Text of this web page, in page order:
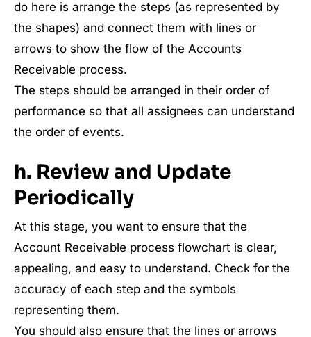
do here is arrange the steps (as represented by
the shapes) and connect them with lines or
arrows to show the flow of the Accounts
Receivable process.
The steps should be arranged in their order of
performance so that all assignees can understand
the order of events.
h. Review and Update
Periodically
At this stage, you want to ensure that the
Account Receivable process flowchart is clear,
appealing, and easy to understand. Check for the
accuracy of each step and the symbols
representing them.
You should also ensure that the lines or arrows